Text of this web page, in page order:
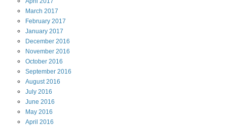
March 2017
February 2017
January 2017
December 2016
November 2016
October 2016
September 2016
August2016
July 2016
June 2016
May 2016
April 2016